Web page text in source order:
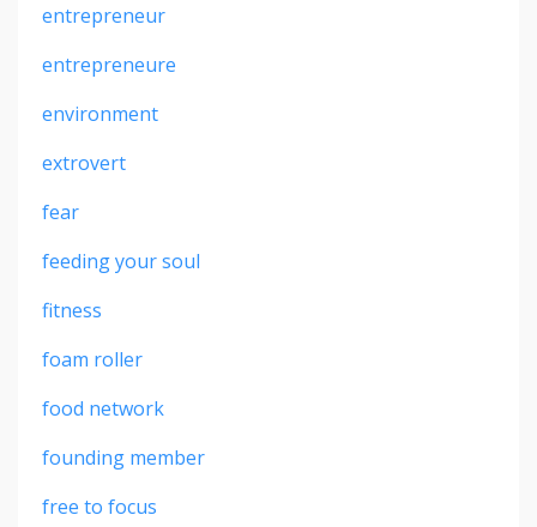
entrepreneur
entrepreneure
environment
extrovert
fear
feeding your soul
fitness
foam roller
food network
founding member
free to focus